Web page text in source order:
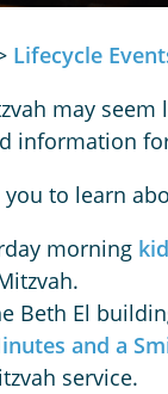
Lifecycle
may
information
to learn
morning
Beth El
and a
service.